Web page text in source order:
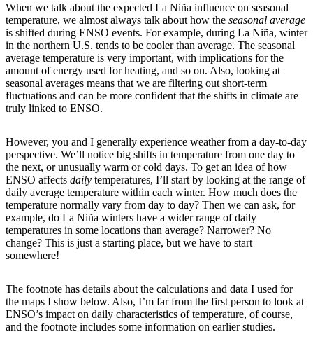
When we talk about the expected La Niña influence on seasonal
temperature, we almost always talk about how the seasonal average
is shifted during ENSO events. For example, during La Niña, winter
in the northern U.S. tends to be cooler than average. The seasonal
average temperature is very important, with implications for the
amount of energy used for heating, and so on. Also, looking at
seasonal averages means that we are filtering out short-term
fluctuations and can be more confident that the shifts in climate are
truly linked to ENSO.
However, you and I generally experience weather from a day-to-day
perspective. We’ll notice big shifts in temperature from one day to
the next, or unusually warm or cold days. To get an idea of how
ENSO affects daily temperatures, I’ll start by looking at the range of
daily average temperature within each winter. How much does the
temperature normally vary from day to day? Then we can ask, for
example, do La Niña winters have a wider range of daily
temperatures in some locations than average? Narrower? No
change? This is just a starting place, but we have to start
somewhere!
The footnote has details about the calculations and data I used for
the maps I show below. Also, I’m far from the first person to look at
ENSO’s impact on daily characteristics of temperature, of course,
and the footnote includes some information on earlier studies.